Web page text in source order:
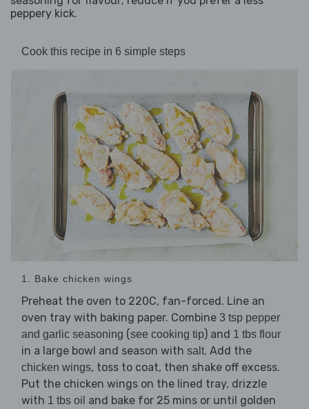
peppery kick.
Cook this recipe in 6 simple steps
1. Bake chicken wings
Preheat the oven to 220C, fan-forced. Line an
oven tray with baking paper. Combine 3 tsp pepper
and garlic seasoning (see cooking tip) and 1 tbs flour
in a large bowl and season with salt. Add the
chicken wings, toss to coat, then shake off excess.
Put the chicken wings on the lined tray, drizzle
with 1 tbs oil and bake for 25 mins or until golden